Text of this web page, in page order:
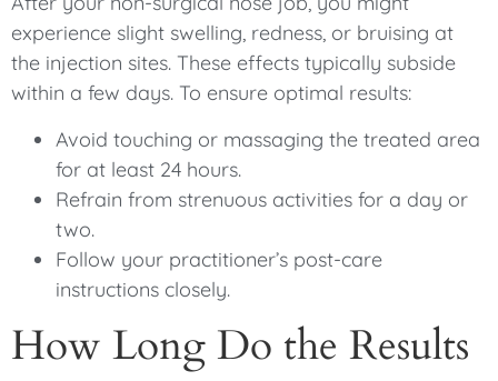
experience slight swelling, redness, or bruising at
the injection sites. These effects typically subside
within a few days. To ensure optimal results:
Avoid touching or massaging the treated area
for at least 24 hours.
Refrain from strenuous activities for a day or
two.
Follow your practitioner’s post-care
instructions closely.
How Long Do the Results